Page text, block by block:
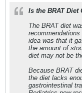
Is the BRAT
The BRAT diet
idea was that it
the amount of
diet may not be
Because BRAT
the diet lacks
gastrointestinal